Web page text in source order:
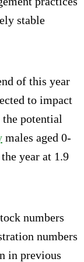
stable
of this year
to impact
the potential
males aged 0-
year at 1.9
numbers
numbers
in previous